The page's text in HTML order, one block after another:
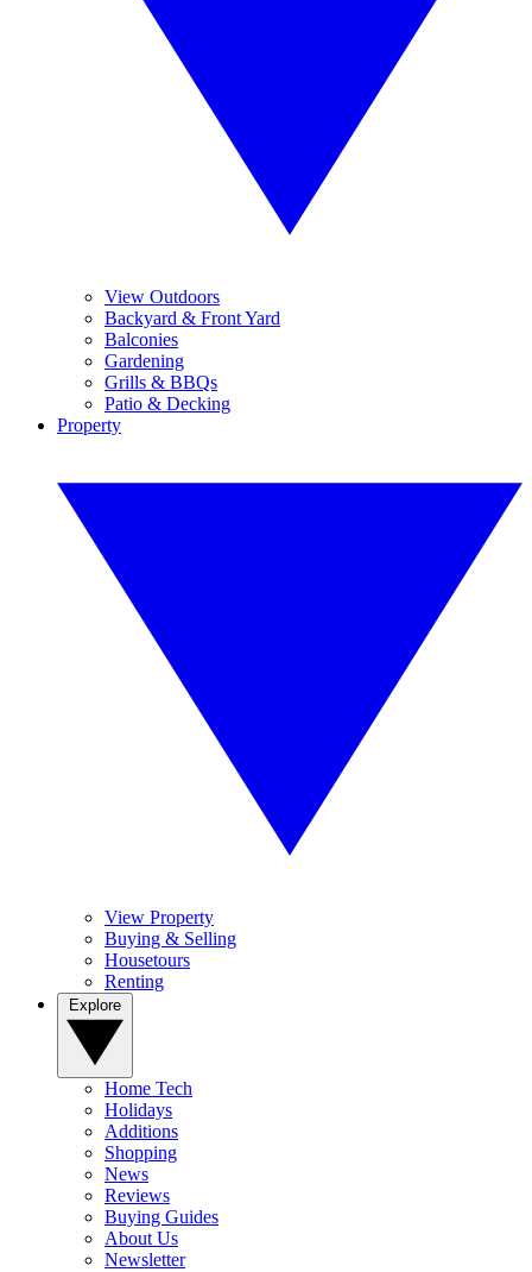
View Outdoors
Backyard & Front Yard
Balconies
Gardening
Grills & BBQs
Patio & Decking
Property
View Property
Buying & Selling
Housetours
Renting
Home Tech
Holidays
Additions
Shopping
News
Reviews
Buying Guides
About Us
Newsletter